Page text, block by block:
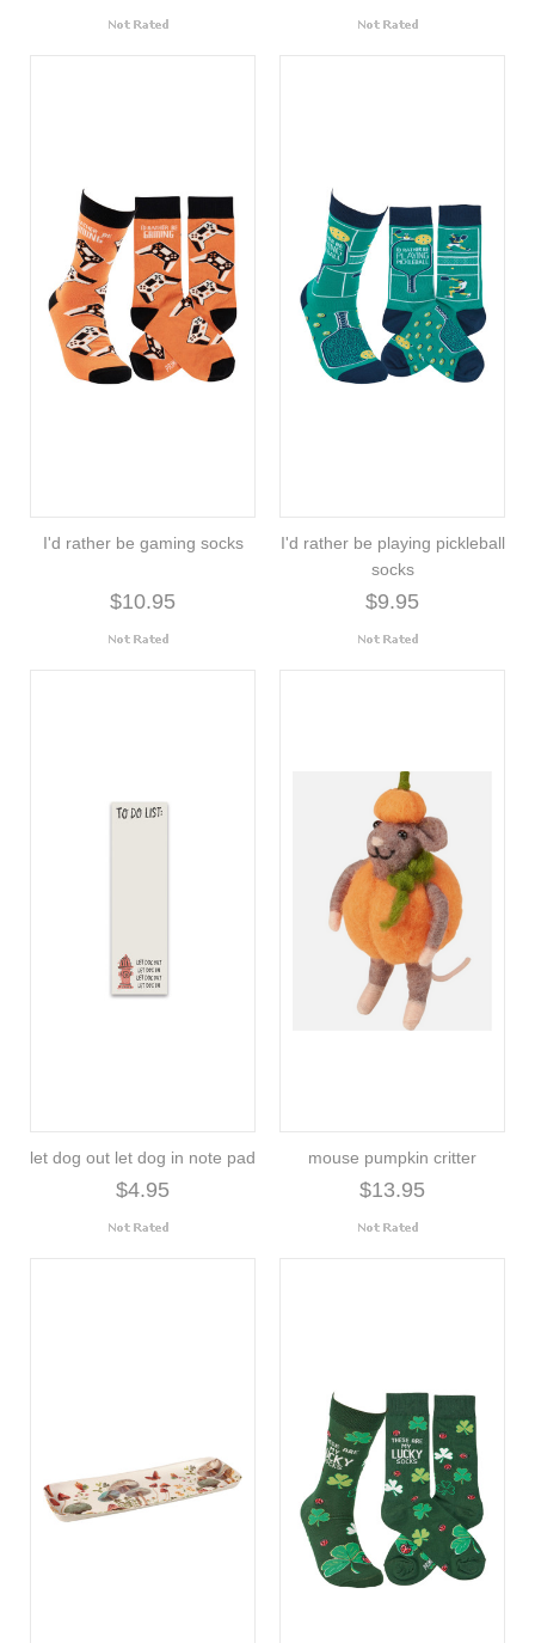
I'd rather be gaming socks
$10.95
I'd rather be playing pickleball
socks
$9.95
let dog out let dog in note pad
$4.95
mouse pumpkin critter
$13.95